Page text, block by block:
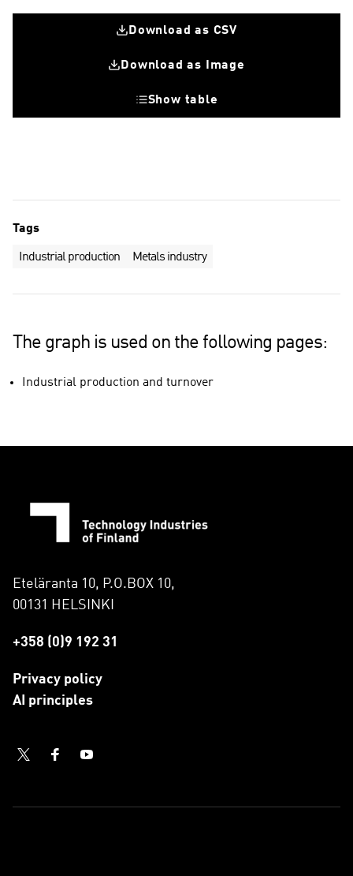
Download as CSV
Download as Image
Show table
Tags
Industrial production Metals industry
The graph is used on the following pages:
Industrial production and turnover
Eteläranta 10, P.O.BOX 10,
00131 HELSINKI
+358 (0)9 192 31
Privacy policy
AI principles